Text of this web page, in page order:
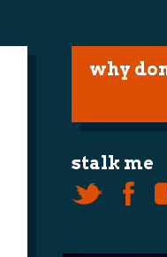
why
stalk me